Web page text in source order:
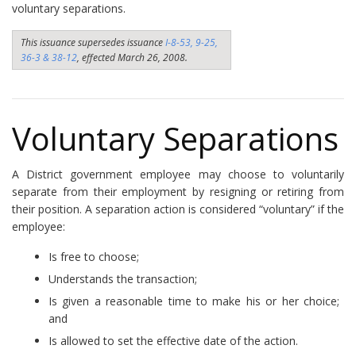
voluntary separations.
This issuance supersedes issuanceI-8-53, 9-25,
36-3 & 38-12, effected March 26, 2008.
Voluntary Separations
A District government employee may choose to voluntarily
separate from their employment by resigning or retiring from
their position. A separation action is considered “voluntary” if the
employee:
Is free to choose;
Understands the transaction;
Is given a reasonable time to make his or her choice;
and
Is allowed to set the effective date of the action.